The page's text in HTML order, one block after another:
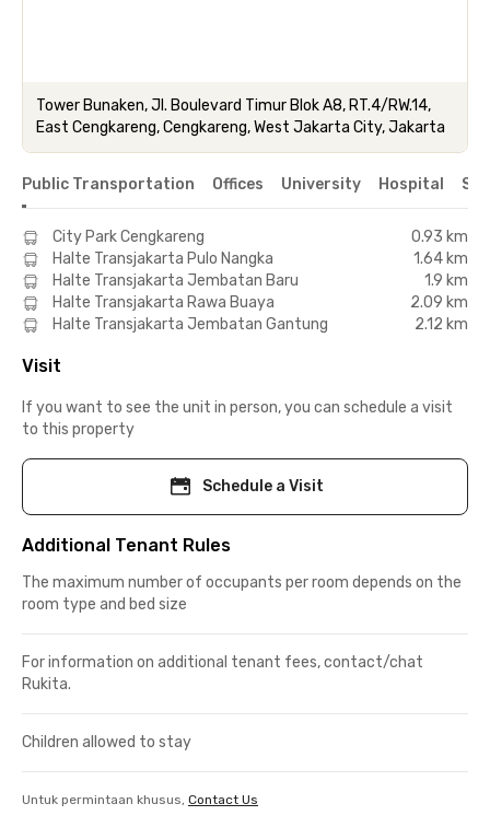
Tower Bunaken, Jl. Boulevard Timur Blok A8, RT.4/RW.14,
East Cengkareng, Cengkareng, West Jakarta City, Jakarta
Public Transportation Offices University Hospital
City Park Cengkareng
0.93 km
Halte Transjakarta Pulo Nangka
1.64 km
Halte Transjakarta Jembatan Baru
1.9 km
Halte Transjakarta Rawa Buaya
2.09 km
Halte Transjakarta Jembatan Gantung
2.12 km
Visit
If you want to see the unit in person, you can schedule a visit
to this property
Schedule a Visit
Additional Tenant Rules
The maximum number of occupants per room depends on the
room type and bed size
For information on additional tenant fees, contact/chat
Rukita.
Children allowed to stay
Untuk permintaan khusus, Contact Us